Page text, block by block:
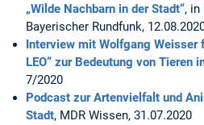
„Wilde Nachbarn in der Stadt“, in
Bayerischer Rundfunk,
Interview mit Wolfgang Weisser
LEO“ zur Bedeutung von Tieren
7/2020
Podcast zur Artenvielfalt und
Stadt, MDR Wissen, 31.07.2020